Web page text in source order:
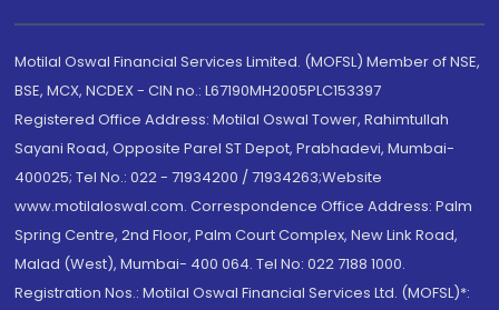
Motilal Oswal Financial Services Limited. (MOFSL) Member of NSE,
BSE, MCX, NCDEX - CIN no.: L67190MH2005PLC153397
Registered Office Address: Motilal Oswal Tower, Rahimtullah
Sayani Road, Opposite Parel ST Depot, Prabhadevi, Mumbai-
400025; Tel No.: 022 - 71934200 / 71934263;Website
www.motilaloswal.com. Correspondence Office Address: Palm
Spring Centre, 2nd Floor, Palm Court Complex, New Link Road,
Malad (West), Mumbai- 400 064. Tel No: 022 7188 1000.
Registration Nos.: Motilal Oswal Financial Services Ltd. (MOFSL)*: